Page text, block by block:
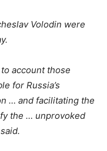
Volodin were
account those
for Russia’s
… and facilitating the
the … unprovoked